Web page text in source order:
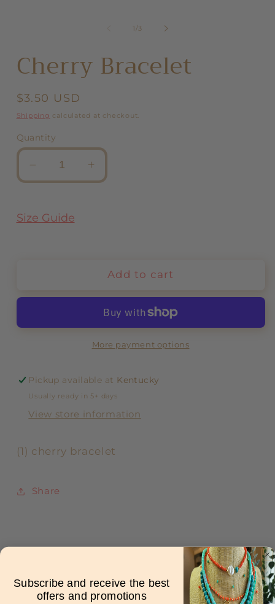
1/of
3
Cherry Bracelet
Regular
price
$3.50 USD
Shipping calculated at checkout.
Quantity
Decrease
quantity
Cherry
Bracelet
Increase
quantity
Size Guide
Add to cart
More payment options
Pickup available at Kentucky
Usually ready in 5+ days
View store information
(1) cherry bracelet
Share
Customer reviews
Subscribe and receive the best
offers and promotions